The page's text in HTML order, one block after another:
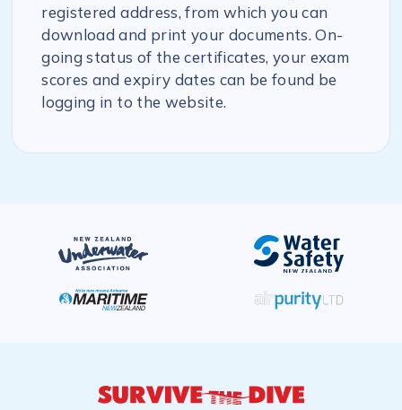
registered address, from which you can
download and print your documents. On-
going status of the certificates, your exam
scores and expiry dates can be found be
logging in to the website.